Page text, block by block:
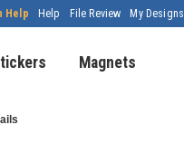
Help Help File Review My Designs
Magnets